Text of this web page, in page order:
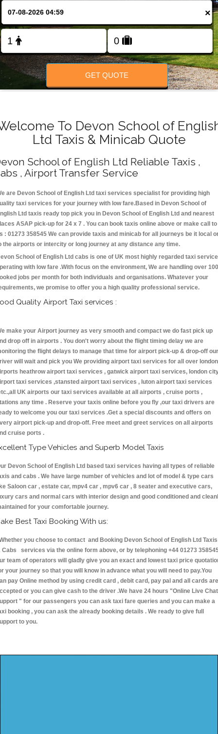
FOLLOW US
×
GET QUOTE
To Devon School of
Ltd Taxis & Minicab Quote
School of English Ltd Reliable Taxis ,
, Airport Transfer Service
are Devon School of English Ltd taxi services specialist for providing high
taxi services for your journey with low fare.Based in Devon School of
Ltd taxis ready top pick you in Devon School of English Ltd and nearest
ASAP pick-up for 24 x 7 . You can book taxis online above or make call to
: 01273 358545 We can provide taxis and minicab for all journeys be it local
the airports or intercity or long journey at any distance any time.
School of English Ltd cabs is one of UK most highly regarded taxi
with low fare .With focus on the environment, We are handling over
jobs per month for both individuals and organisations. Whatever your
we promise to offer you a high quality professional service.
Quality Airport Taxi services :
make your Airport journey as very smooth and compact we do fast pick up
drop off in airports . You don't worry about the flight timing delay we are
the flight delays to manage that time for airport pick-up & drop-off our
will wait and pick you We providing airport taxi services for all over london
heathrow airport taxi services , gatwick airport taxi services, london
taxi services ,stansted airport taxi services , luton airport taxi services
UK airports our taxi services available at all airports , cruise ports ,
any time . Reserve your taxis online before you fly ,our taxi drivers are
to welcome you our taxi services .Get a special discounts and offers on
airport pick-up and drop-off. Free meet and greet services on all airports
cruise ports .
Type Vehicles and Superb Model Taxis
Devon School of English Ltd based taxi services having all types of reliable
and cabs . We have large number of vehicles and lot of model & type cars
Saloon car , estate car, mpv4 car , mpv6 car , 8 seater and executive cars,
cars and normal cars with interior design and good conditioned and
for your comfortable journey.
Best Taxi Booking With us:
you choose to contact and Booking Devon School of English Ltd Taxis
Cabs services via the online form above, or by telephoning +44 01273
team of operators will gladly give you an exact and lowest taxi price
your journey so that you will know in advance what you will need to pay.You
pay Online method by using credit card , debit card, pay pal and all cards are
or you can give cash to the driver .We have 24 hours "Online Live Chat
" for our passengers you can ask taxi fare queries and you can make a
booking , you can ask the already booking details . We ready to give full
to you.